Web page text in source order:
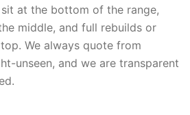
at the bottom of the range,
middle, and full rebuilds or
We always quote from
unseen, and we are transparent